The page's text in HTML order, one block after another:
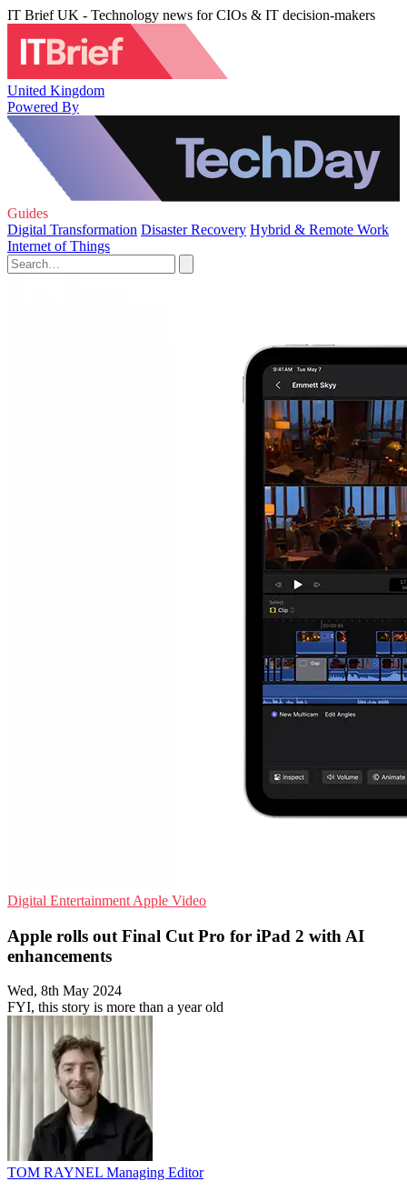
IT Brief UK - Technology news for CIOs & IT decision-makers
United Kingdom
Powered By
Guides
Digital Transformation Disaster Recovery Hybrid & Remote Work
Internet of Things
Digital Entertainment Apple Video
Apple rolls out Final Cut Pro for iPad 2 with AI
enhancements
Wed, 8th May 2024
FYI, this story is more than a year old
TOM RAYNEL Managing Editor